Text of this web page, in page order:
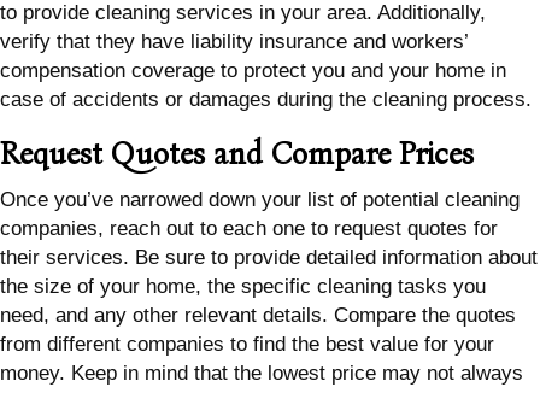
to provide cleaning services in your area. Additionally,
verify that they have liability insurance and workers’
compensation coverage to protect you and your home in
case of accidents or damages during the cleaning process.
Request Quotes and Compare Prices
Once you’ve narrowed down your list of potential cleaning
companies, reach out to each one to request quotes for
their services. Be sure to provide detailed information about
the size of your home, the specific cleaning tasks you
need, and any other relevant details. Compare the quotes
from different companies to find the best value for your
money. Keep in mind that the lowest price may not always